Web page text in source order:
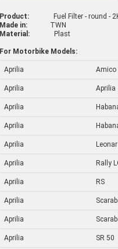
Product: Fuel Filter - round -
Made in: TWN
Material: Plast
For Motorbike Models:
Aprilia Amico
Aprilia Aprilia
Aprilia
Aprilia
Aprilia
Aprilia Rally
Aprilia RS
Aprilia
Aprilia
Aprilia SR 50